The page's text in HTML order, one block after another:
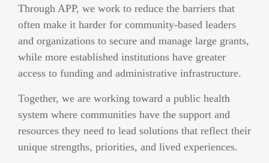
Through APP, we work to reduce the barriers that
often make it harder for community-based leaders
and organizations to secure and manage large grants,
while more established institutions have greater
access to funding and administrative infrastructure.
Together, we are working toward a public health
system where communities have the support and
resources they need to lead solutions that reflect their
unique strengths, priorities, and lived experiences.